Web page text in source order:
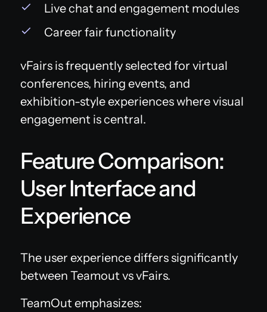
Live chat and engagement modules
Career fair functionality
vFairs is frequently selected for virtual
conferences, hiring events, and
exhibition-style experiences where visual
engagement is central.
Feature Comparison:
User Interface and
Experience
The user experience differs significantly
between Teamout vs vFairs.
TeamOut emphasizes: